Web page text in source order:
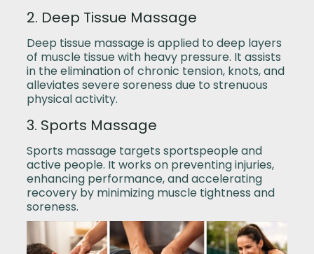
2. Deep Tissue Massage
Deep tissue massage is applied to deep layers
of muscle tissue with heavy pressure. It assists
in the elimination of chronic tension, knots, and
alleviates severe soreness due to strenuous
physical activity.
3. Sports Massage
Sports massage targets sportspeople and
active people. It works on preventing injuries,
enhancing performance, and accelerating
recovery by minimizing muscle tightness and
soreness.